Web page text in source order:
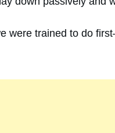
were trained to do